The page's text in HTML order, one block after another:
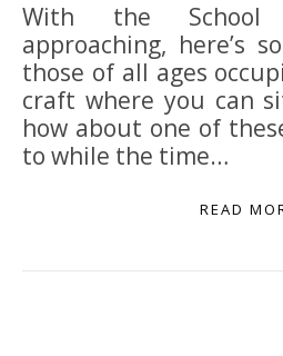
With the School Holidays fast
approaching, here’s
those of all ages
craft where you can
how about one of
to while the time…
READ